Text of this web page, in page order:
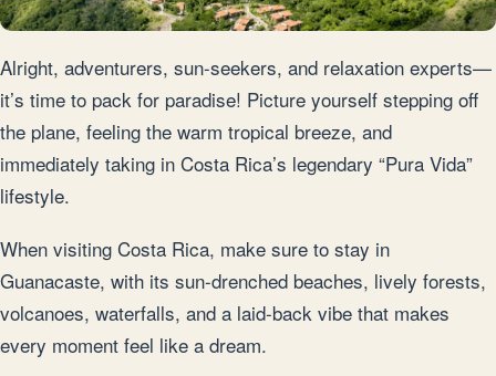
Alright, adventurers, sun-seekers, and relaxation experts—
it’s time to pack for paradise! Picture yourself stepping off
the plane, feeling the warm tropical breeze, and
immediately taking in Costa Rica’s legendary “Pura Vida”
lifestyle.
When visiting Costa Rica, make sure to stay in
Guanacaste, with its sun-drenched beaches, lively forests,
volcanoes, waterfalls, and a laid-back vibe that makes
every moment feel like a dream.